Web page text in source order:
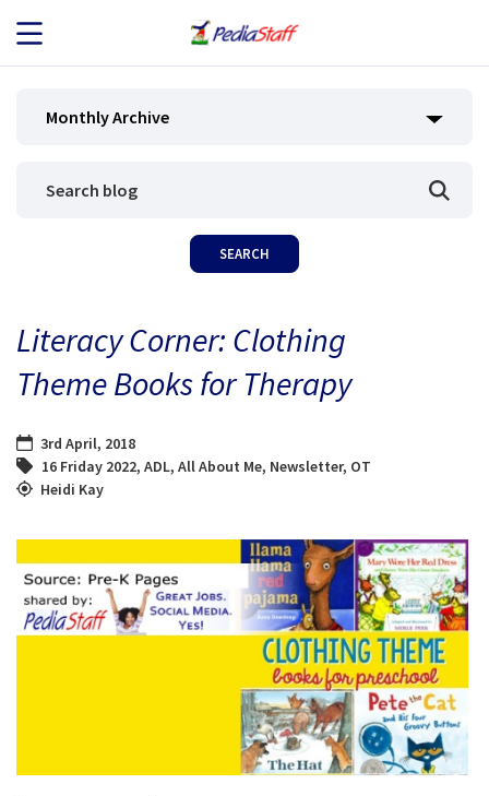
JOB SEEKERS
BLOG
Monthly Archive
Literacy Corner: Clothing
Theme Books for Therapy
3rd April, 2018
16 Friday 2022, ADL, All About Me, Newsletter, OT
Heidi Kay